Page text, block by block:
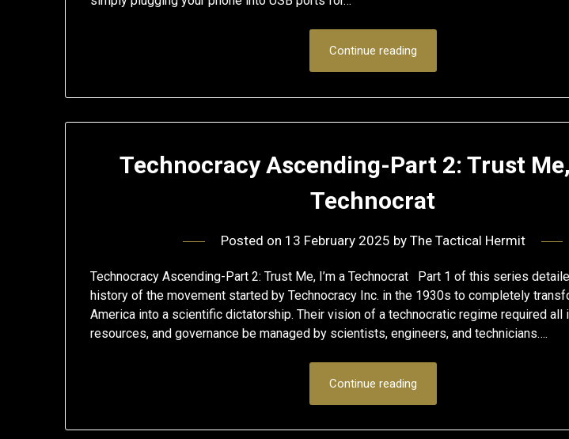
Continue reading
Technocracy Ascending-Part 2: Trust Me,
Technocrat
Posted on 13 February 2025 by The Tactical Hermit
Technocracy Ascending-Part 2: Trust Me, I’m a Technocrat Part 1 of this series
history of the movement started by Technocracy Inc. in the 1930s to completely
America into a scientific dictatorship. Their vision of a technocratic regime required all
resources, and governance be managed by scientists, engineers, and technicians….
Continue reading